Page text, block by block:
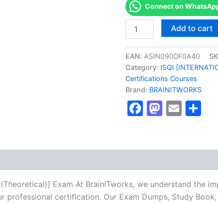
Connect on
[LSSA
Six
Green
Belt
(Theoretical)]
-
Exam
BRAINITWORKS
Add to cart
EAN: ASIN090DF0A40
Category: ISQI
Certifications Courses
Brand: BRAINITWORKS
Facebook
Email
Exam At BrainITworks, we understand the
certification. Our Exam Dumps, Study